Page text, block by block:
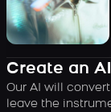
Create an
Our AI will
leave the